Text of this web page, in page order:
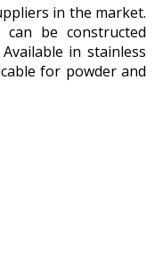
in the market.
be constructed
in stainless
for powder and